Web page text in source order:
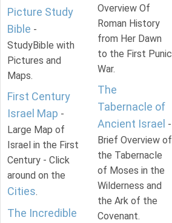
Picture Study
Bible -
StudyBible with
Pictures and
Maps.
First Century
Israel Map -
Large Map of
Israel in the First
Century - Click
around on the
Cities.
The Incredible
Overview Of
Roman History
from Her Dawn
to the First Punic
War.
The
Tabernacle of
Ancient Israel -
Brief Overview of
the Tabernacle
of Moses in the
Wilderness and
the Ark of the
Covenant.